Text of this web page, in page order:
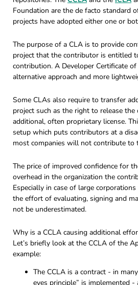
Foundation are the de facto standard
projects have adopted either one or
The purpose of a CLA is to provide
project that the contributor is entitled
contribution. A Developer Certificate of
alternative approach and more
Some CLAs also require to transfer
project such as the right to release the
additional, often proprietary license.
setup which puts contributors at a
most companies will not contribute to
The price of improved confidence for
overhead in the organization the
Especially in case of large
the effort of evaluating, signing and
not be underestimated.
Why is a CCLA causing additional
Let’s briefly look at the CCLA of the
example:
The CCLA is a contract - in
eyes principle” is implemented